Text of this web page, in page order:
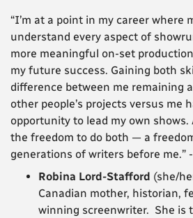
“I’m at a point in my career where
understand every aspect of
more meaningful on-set
my future success. Gaining both
difference between me remaining
other people’s projects versus me
opportunity to lead my own
the freedom to do both — a
generations of writers before me.”
Robina Lord-Stafford (she/
Canadian mother, historian,
winning screenwriter. She is